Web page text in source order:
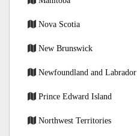
Nova Scotia
New Brunswick
Newfoundland and Labrador
Prince Edward Island
Northwest Territories